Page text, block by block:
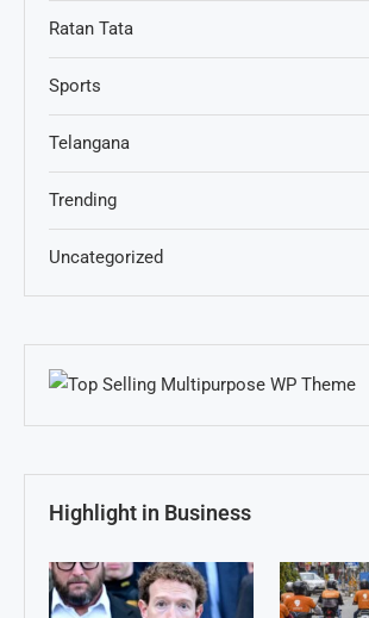
Ratan Tata
Sports
Telangana
Trending
Uncategorized
Highlight in Business